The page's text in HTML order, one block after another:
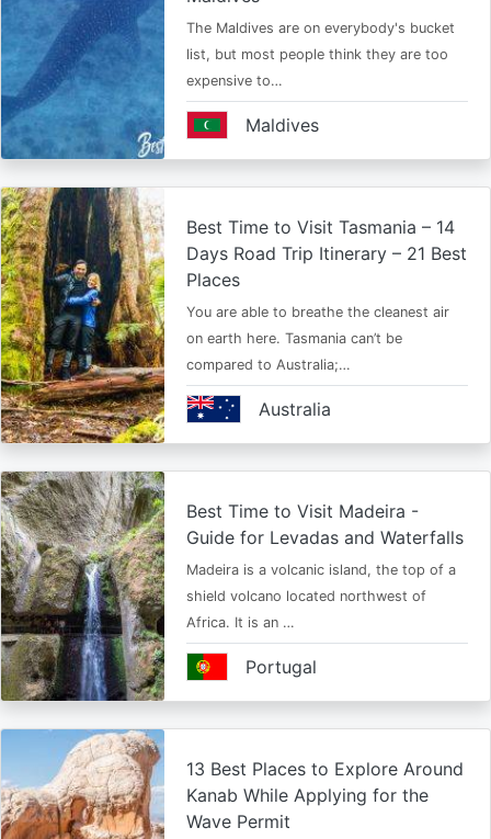
The Maldives are on everybody's bucket
list, but most people think they are too
expensive to…
Maldives
Best Time to Visit Tasmania – 14
Days Road Trip Itinerary – 21 Best
Places
You are able to breathe the cleanest air
on earth here. Tasmania can’t be
compared to Australia;…
Australia
Best Time to Visit Madeira -
Guide for Levadas and Waterfalls
Madeira is a volcanic island, the top of a
shield volcano located northwest of
Africa. It is an …
Portugal
13 Best Places to Explore Around
Kanab While Applying for the
Wave Permit